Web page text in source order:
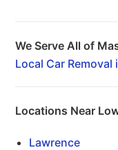
We Serve All of
Local Car
Locations Near
Lawrence